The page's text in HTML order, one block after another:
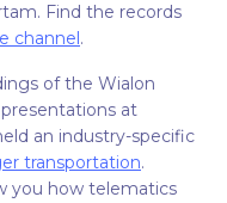
Find the records
channel.
of the Wialon
at
an industry-specific
transportation.
you how telematics